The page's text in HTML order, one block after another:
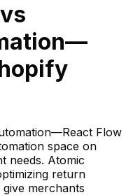
vs
Flow
space on
needs. Atomic
return
merchants